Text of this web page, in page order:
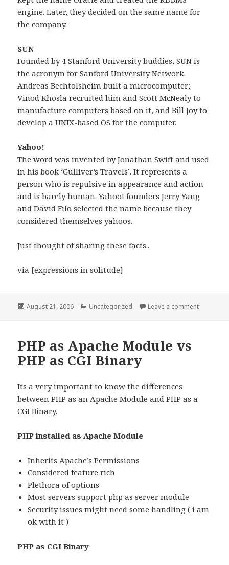
engine. Later, they decided on the same name for
the company.
SUN
Founded by 4 Stanford University buddies, SUN is
the acronym for Sanford University Network.
Andreas Bechtolsheim built a microcomputer;
Vinod Khosla recruited him and Scott McNealy to
manufacture computers based on it, and Bill Joy to
develop a UNIX-based OS for the computer.
Yahoo!
The word was invented by Jonathan Swift and used
in his book ‘Gulliver’s Travels’. It represents a
person who is repulsive in appearance and action
and is barely human. Yahoo! founders Jerry Yang
and David Filo selected the name because they
considered themselves yahoos.
Just thought of sharing these facts..
via [expressions in solitude]
Posted
August 21, 2006 Categories
Uncategorized Leave a commenton How
PHP as Apache Module vs
PHP as CGI Binary
Its a very important to know the differences
between PHP as an Apache Module and PHP as a
CGI Binary.
PHP installed as Apache Module
Inherits Apache’s Permissions
Considered feature rich
Plethora of options
Most servers support php as server module
Security issues might need some handling ( i am
ok with it )
PHP as CGI Binary